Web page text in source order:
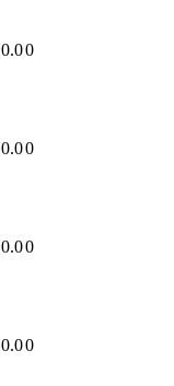
0.00
0.00
0.00
0.00